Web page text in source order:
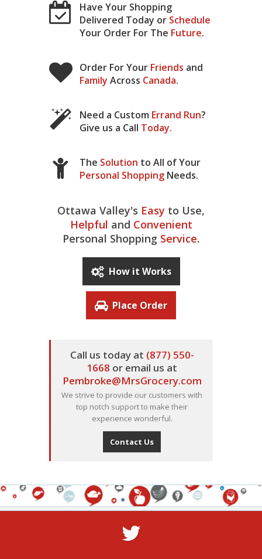
Have Your Shopping
Delivered Today or Schedule
Your Order For The Future.
Order For Your Friends and
Family Across Canada.
Need a Custom Errand Run?
Give us a Call Today.
The Solution to All of Your
Personal Shopping Needs.
Ottawa Valley's Easy to Use,
Helpful and Convenient
Personal Shopping Service.
How it Works
Place Order
Call us today at(877) 550-
1668or email us at
Pembroke@MrsGrocery.com
We strive to provide our customers with
top notch support to make their
experience wonderful.
Contact Us